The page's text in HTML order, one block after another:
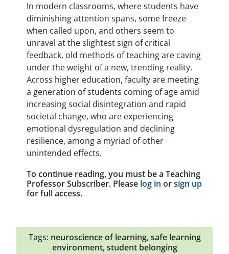
In modern classrooms, where students have
diminishing attention spans, some freeze
when called upon, and others seem to
unravel at the slightest sign of critical
feedback, old methods of teaching are caving
under the weight of a new, trending reality.
Across higher education, faculty are meeting
a generation of students coming of age amid
increasing social disintegration and rapid
societal change, who are experiencing
emotional dysregulation and declining
resilience, among a myriad of other
unintended effects.
To continue reading, you must be a Teaching
Professor Subscriber. Please log in orsign up
for full access.
Tags: neuroscience of learning, safe learning
environment, student belonging